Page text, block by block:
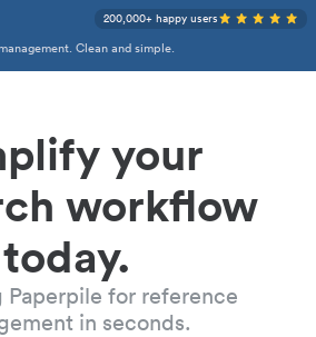
Clean and simple.
200,000+ happy users
your
workflow
today.
Paperpile for reference
in seconds.